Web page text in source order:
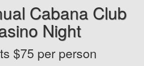
Cabana Club
Night
$75 per person